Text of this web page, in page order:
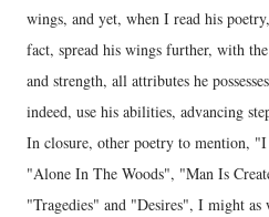
wings, and yet, when I read his
fact, spread his wings further, with
and strength, all attributes he
indeed, use his abilities, advancing
In closure, other poetry to mention,
"Alone In The Woods", "Man Is
"Tragedies" and "Desires", I might